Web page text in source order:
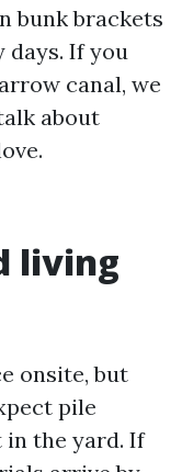
bunk brackets
days. If you
canal, we
about
living
onsite, but
pile
in the yard. If